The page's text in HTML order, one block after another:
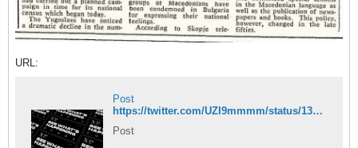
URL:
Post
https://twitter.com/UZI9mmmm/status/1341537718518476801/photo/1
Post